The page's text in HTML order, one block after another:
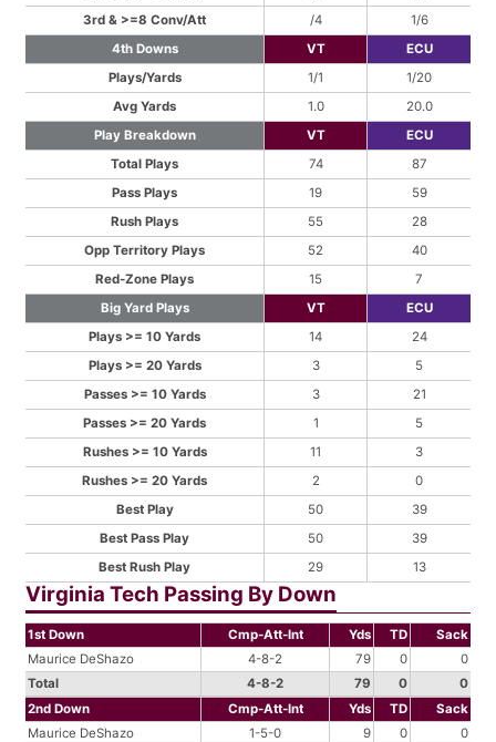
3rd & >=8 Conv/Att
/4
1/6
4th Downs
VT
ECU
Plays/Yards
1/1
1/20
Avg Yards
1.0
20.0
Play Breakdown
VT
ECU
Total Plays
74
87
Pass Plays
19
59
Rush Plays
55
28
Opp Territory Plays
52
40
Red-Zone Plays
15
7
Big Yard Plays
VT
ECU
Plays >= 10 Yards
14
24
Plays >= 20 Yards
3
5
Passes >= 10 Yards
3
21
Passes >= 20 Yards
1
5
Rushes >= 10 Yards
11
3
Rushes >= 20 Yards
2
0
Best Play
50
39
Best Pass Play
50
39
Best Rush Play
29 13
Virginia Tech Passing By Down
1st Down Cmp-Att-Int Yds TD
Sack
Maurice DeShazo
4-8-2 79 0
0
Total
4-8-2 79 0
0
2nd Down
Cmp-Att-Int Yds TD
Sack
Maurice DeShazo
1-5-0 9 0
0